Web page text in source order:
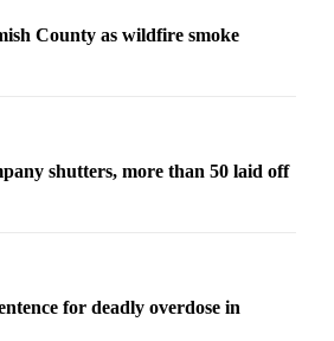
County as wildfire smoke
shutters, more than 50 laid off
for deadly overdose in